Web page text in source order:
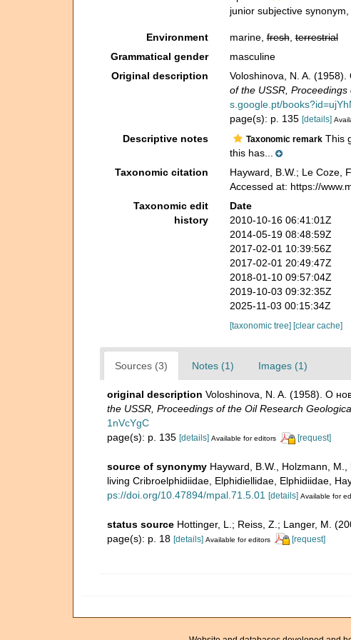
junior subjective synonym
Environment marine,fresh,terrestrial
Grammatical gender
masculine
Original description
Voloshinova, N. A.
of the USSR,
s.google.pt/
page(s): p. 135 [details]
Descriptive notes Taxonomic remarkThis
this has...
Taxonomic citation
Hayward, B.W.; Le Coze,
Accessed at: https://
Taxonomic edit
history
Date
2010-10-16 06:41:01Z
2014-05-19 08:48:59Z
2017-02-01 10:39:56Z
2017-02-01 20:49:47Z
2018-01-10 09:57:04Z
2019-10-03 09:32:35Z
2025-11-03 00:15:34Z
[taxonomic tree] [clear cache]
Sources (3) Notes (1) Images (1)
original description Voloshinova, N. A. (1958). О
the USSR, Proceedings of the Oil Research
1nVcYgC
page(s): p. 135 [details] Available for editors [request]
source of synonymy Hayward, B.W., Holzmann,
living Cribroelphidiidae, Elphidiellidae, Elphidiidae,
ps://doi.org/10.47894/mpal.71.5.01 [details] Available for
status source Hottinger, L.; Reiss, Z.; Langer, M.
page(s): p. 18 [details] Available for editors [request]